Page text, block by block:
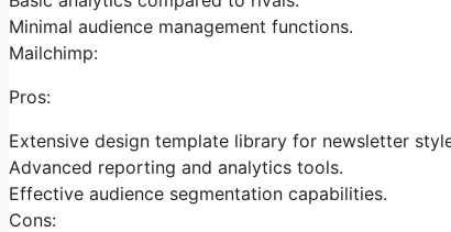
Minimal audience management functions.
Mailchimp:
Pros:
Extensive design template library for newsletter
Advanced reporting and analytics tools.
Effective audience segmentation capabilities.
Cons: